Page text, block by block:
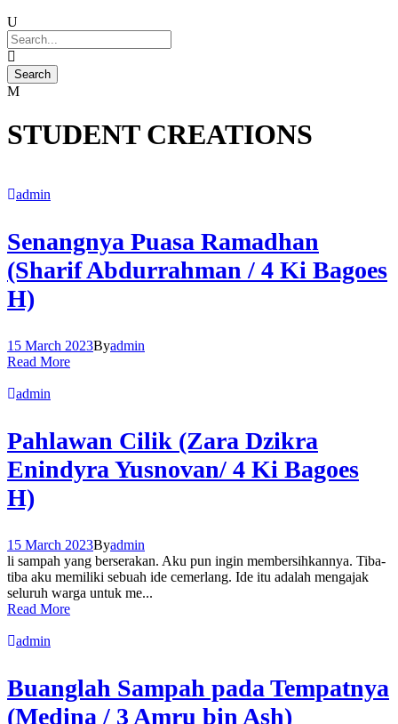
STUDENT CREATIONS
admin
Senangnya Puasa Ramadhan
(Sharif Abdurrahman / 4 Ki Bagoes
H)
15 March 2023Byadmin
Read More
admin
Pahlawan Cilik (Zara Dzikra
Enindyra Yusnovan/ 4 Ki Bagoes
H)
15 March 2023Byadmin
li sampah yang berserakan. Aku pun ingin membersihkannya. Tiba-
tiba aku memiliki sebuah ide cemerlang. Ide itu adalah mengajak
seluruh warga untuk me...
Read More
admin
Buanglah Sampah pada Tempatnya
(Medina / 3 Amru bin Ash)